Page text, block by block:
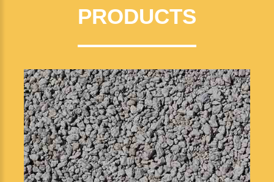
PRODUCTS